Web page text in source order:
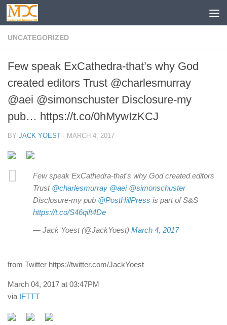
UNCATEGORIZED
Few speak ExCathedra-that’s why God
created editors Trust @charlesmurray
@aei @simonschuster Disclosure-my
pub… https://t.co/0hMywIzKCJ
BY JACK YOEST · MARCH 4, 2017
Few speak ExCathedra-that's why God created editors
Trust @charlesmurray @aei @simonschuster
Disclosure-my pub @PostHillPress is part of S&S
https://t.co/S46qift4De
— Jack Yoest (@JackYoest) March 4, 2017
from Twitter https://twitter.com/JackYoest
March 04, 2017 at 03:47PM
via IFTTT